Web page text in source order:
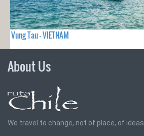
Vung Tau - VIETNAM
About Us
We travel to change, not of place, of ideas.